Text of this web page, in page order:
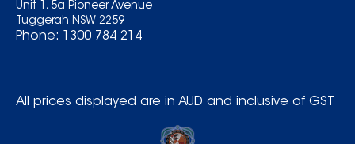
Unit 1, 5a Pioneer Avenue
Tuggerah NSW 2259
Phone: 1300 784 214
All prices displayed are in AUD and inclusive of GST